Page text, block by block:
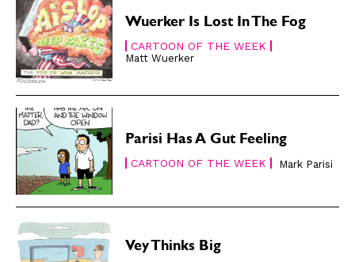
Easy Laughs
Gift Shop
About
Easy Laughs
Gift Shop
About
Wuerker Is Lost In The Fog
CARTOON OF THE WEEK
Matt Wuerker
Parisi Has A Gut Feeling
CARTOON OF THE WEEK Mark Parisi
Vey Thinks Big